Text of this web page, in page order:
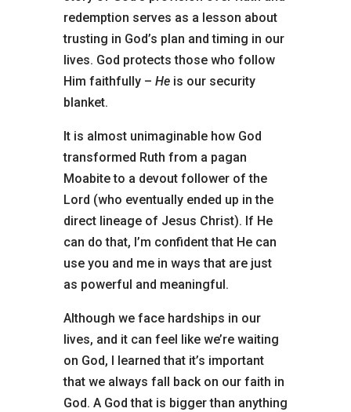
redemption serves as a lesson about
trusting in God’s plan and timing in our
lives. God protects those who follow
Him faithfully – Heis our security
blanket.
It is almost unimaginable how God
transformed Ruth from a pagan
Moabite to a devout follower of the
Lord (who eventually ended up in the
direct lineage of Jesus Christ). If He
can do that, I’m confident that He can
use you and me in ways that are just
as powerful and meaningful.
Although we face hardships in our
lives, and it can feel like we’re waiting
on God, I learned that it’s important
that we always fall back on our faith in
God. A God that is bigger than anything